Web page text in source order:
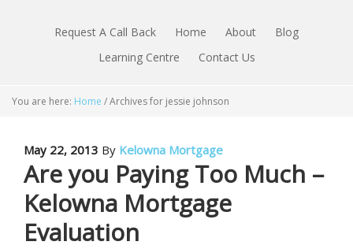
Request A Call Back Home About
Blog
Learning Centre
Contact Us
You are here: Home /Archives for jessie johnson
May 22, 2013 By Kelowna Mortgage
Are you Paying Too Much –
Kelowna Mortgage
Evaluation